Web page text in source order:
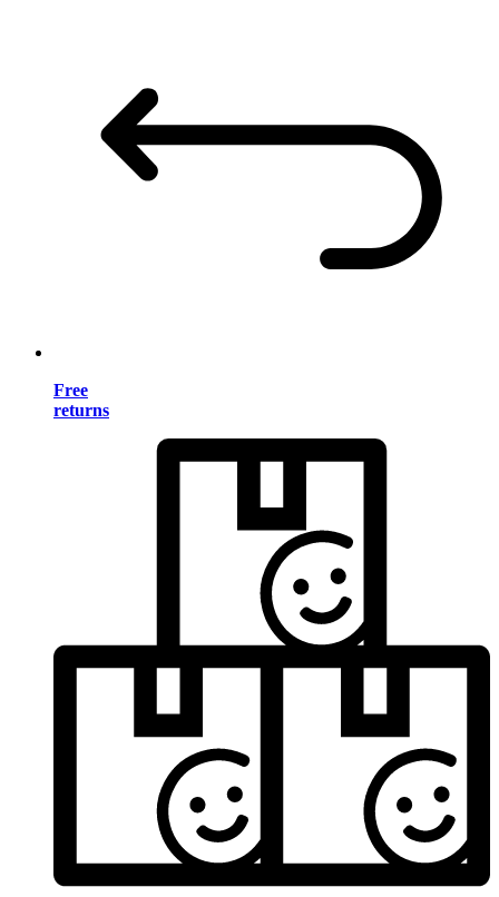
Free
returns